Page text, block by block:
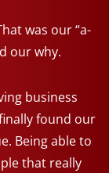
was our “a-
our why.
business
found our
Being able to
that really